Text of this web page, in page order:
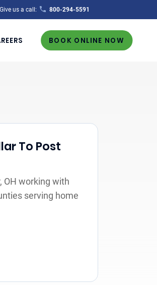
Give us a call: 800-294-5591
BOOK ONLINE NOW
To Post
OH working with
serving home